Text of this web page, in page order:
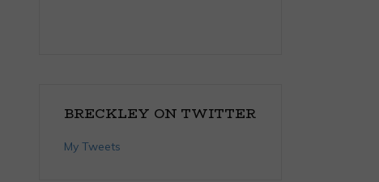
BRECKLEY ON TWITTER
My Tweets